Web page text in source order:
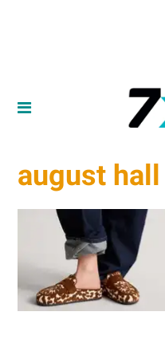
august hall